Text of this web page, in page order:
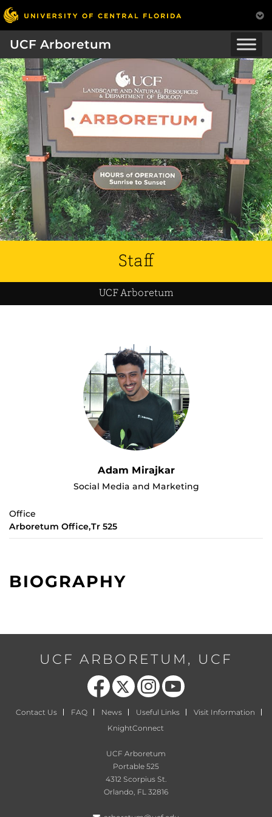
UCF Arboretum
Staff
UCF Arboretum
Adam Mirajkar
Social Media and Marketing
Office
Arboretum Office,Tr 525
BIOGRAPHY
UCF ARBORETUM, UCF
Like us on Facebook
Follow us on X Find us on InstagramFollow us on YouTube
Contact Us FAQ News Useful Links
Visit Information
KnightConnect
UCF Arboretum
Portable 525
4312 Scorpius St.
Orlando, FL 32816